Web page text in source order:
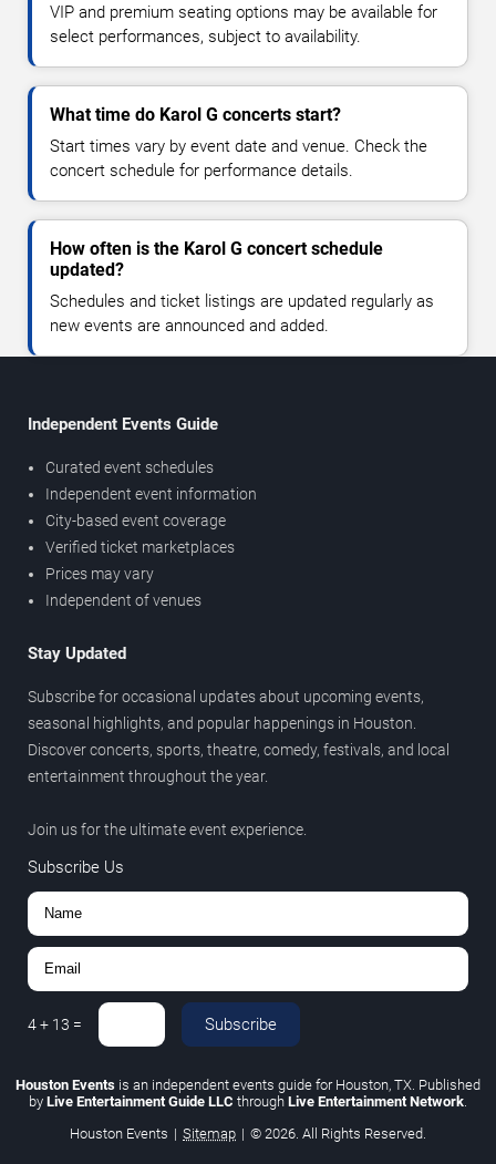
VIP and premium seating options may be available for
select performances, subject to availability.
What time do Karol G concerts start?
Start times vary by event date and venue. Check the
concert schedule for performance details.
How often is the Karol G concert schedule
updated?
Schedules and ticket listings are updated regularly as
new events are announced and added.
Independent Events Guide
Curated event schedules
Independent event information
City-based event coverage
Verified ticket marketplaces
Prices may vary
Independent of venues
Stay Updated
Subscribe for occasional updates about upcoming events,
seasonal highlights, and popular happenings in Houston.
Discover concerts, sports, theatre, comedy, festivals, and local
entertainment throughout the year.
Join us for the ultimate event experience.
Subscribe Us
4+ 13 = Subscribe
Houston Events is an independent events guide for Houston, TX. Published
by Live Entertainment Guide LLC through Live Entertainment Network
Houston Events | Sitemap | © 2026. All Rights Reserved.